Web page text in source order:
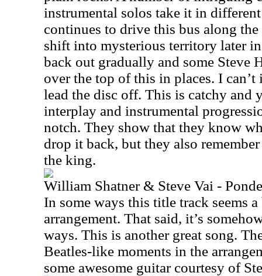
instrumental solos take it in
continues to drive this bus along
shift into mysterious territory later
back out gradually and some Steve
over the top of this in places. I
lead the disc off. This is catchy and
interplay and instrumental
notch. They show that they know
drop it back, but they also
the king.
William Shatner & Steve Vai -
In some ways this title track seems
arrangement. That said, it’s
ways. This is another great song.
Beatles-like moments in the
some awesome guitar courtesy of